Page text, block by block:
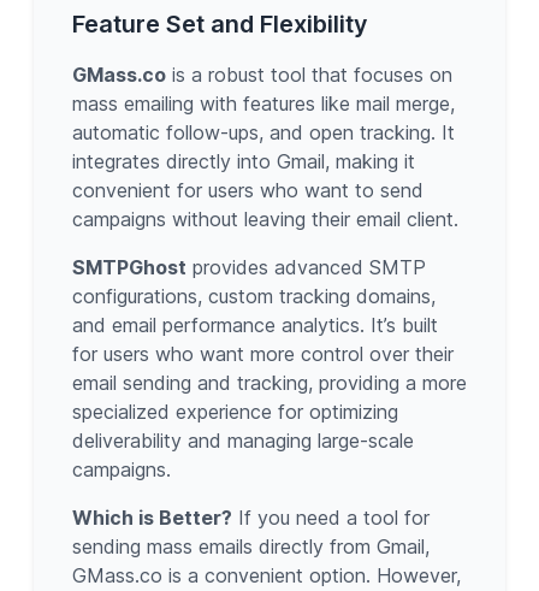
Feature Set and Flexibility
GMass.co is a robust tool that focuses on
mass emailing with features like mail merge,
automatic follow-ups, and open tracking. It
integrates directly into Gmail, making it
convenient for users who want to send
campaigns without leaving their email client.
SMTPGhost provides advanced SMTP
configurations, custom tracking domains,
and email performance analytics. It’s built
for users who want more control over their
email sending and tracking, providing a more
specialized experience for optimizing
deliverability and managing large-scale
campaigns.
Which is Better? If you need a tool for
sending mass emails directly from Gmail,
GMass.co is a convenient option. However,